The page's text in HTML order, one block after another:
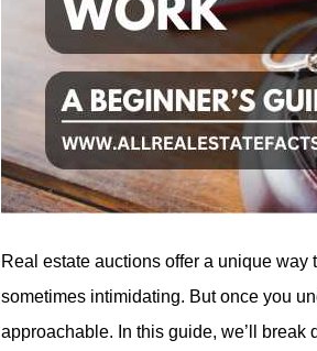
Real estate auctions offer a unique
sometimes intimidating. But once you
approachable. In this guide, we’ll